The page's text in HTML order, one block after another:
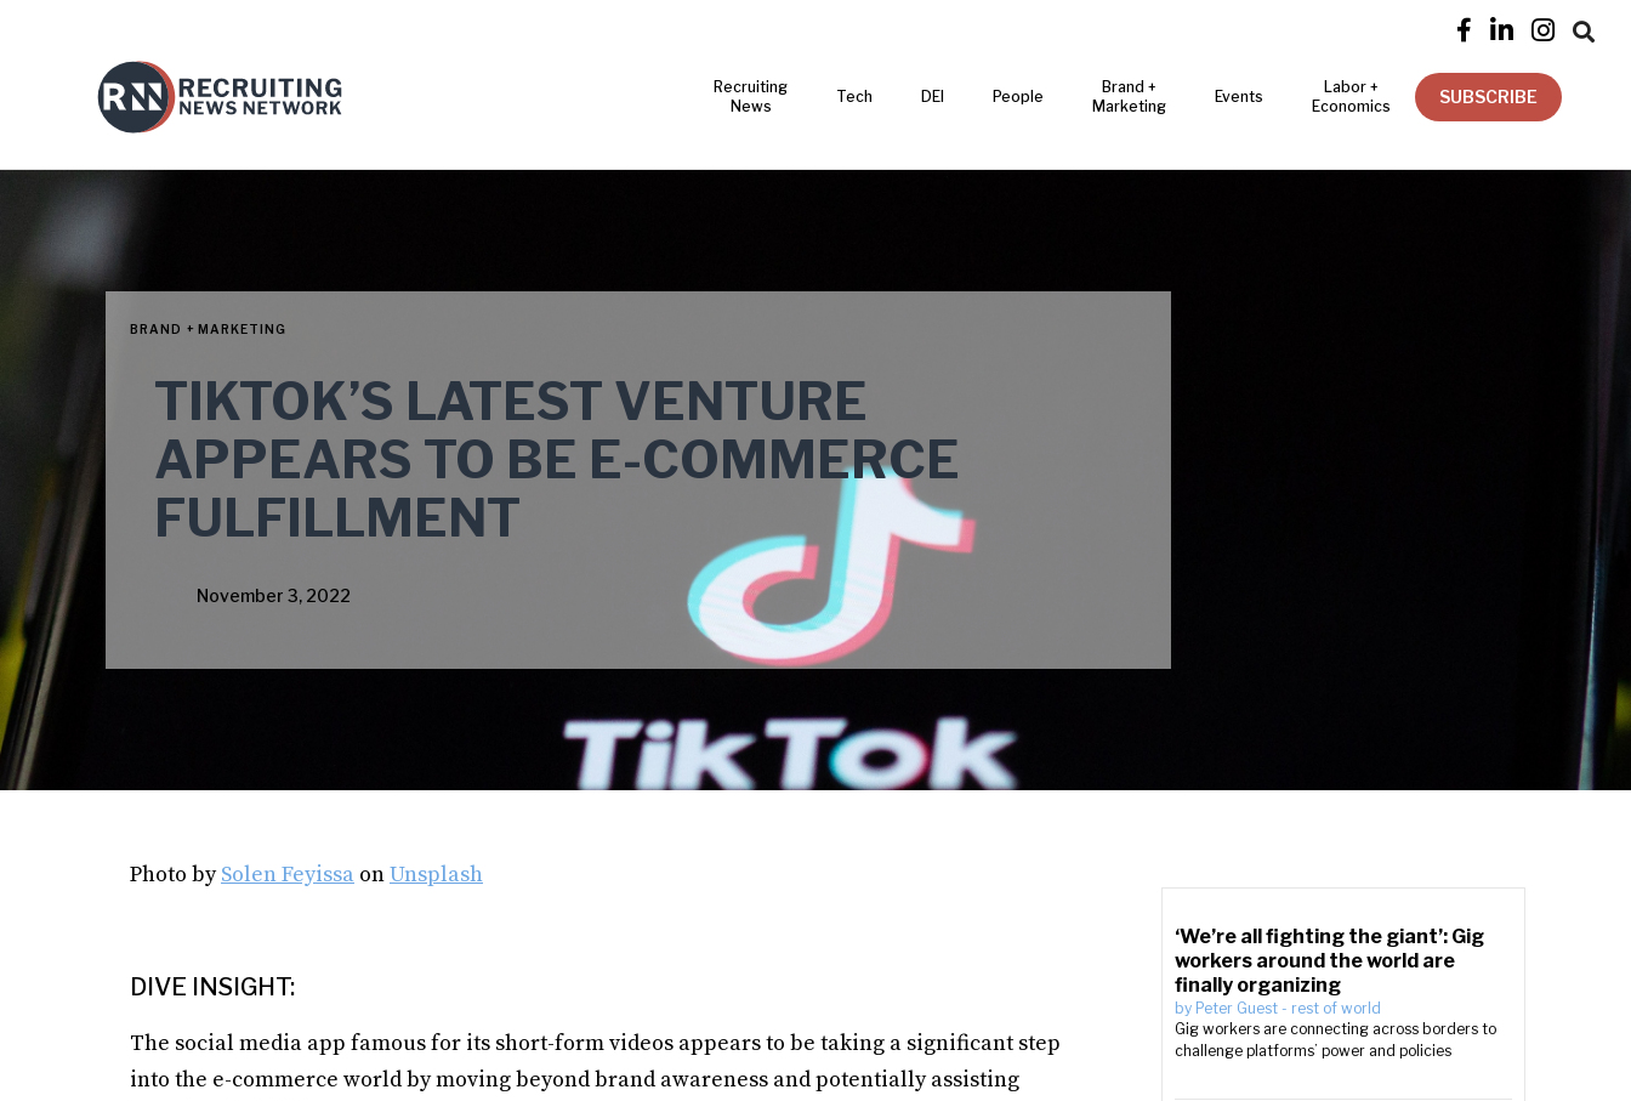
   
Recruiting
News
Tech DEI People
Brand +
Marketing
Events
Labor +
Economics
SUBSCRIBE
BRAND + MARKETING
TIKTOK’S LATEST VENTURE
APPEARS TO BE E-COMMERCE
FULFILLMENT
November 3, 2022
Photo bySolen Feyissa onUnsplash
DIVE INSIGHT:
The social media app famous for its short-form videos appears to be taking a significant step
into the e-commerce world by moving beyond brand awareness and potentially assisting
‘We’re all fighting the giant’: Gig
workers around the world are
finally organizing
by Peter Guest - rest of world
Gig workers are connecting across borders to
challenge platforms’ power and policies